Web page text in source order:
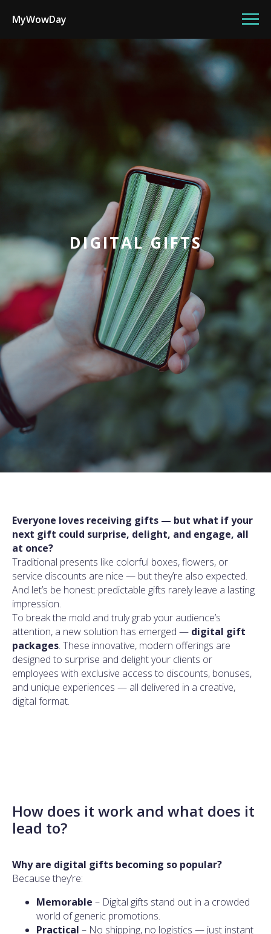
MyWowDay
DIGITAL GIFTS
Everyone loves receiving gifts — but what if your
next gift could surprise, delight, and engage, all
at once?
Traditional presents like colorful boxes, flowers, or
service discounts are nice — but they’re also expected.
And let’s be honest: predictable gifts rarely leave a lasting
impression.
To break the mold and truly grab your audience’s
attention, a new solution has emerged — digital gift
packages. These innovative, modern offerings are
designed to surprise and delight your clients or
employees with exclusive access to discounts, bonuses,
and unique experiences — all delivered in a creative,
digital format.
How does it work and what does it
lead to?
Why are digital gifts becoming so popular?
Because they’re:
Memorable – Digital gifts stand out in a crowded
world of generic promotions.
Practical – No shipping, no logistics — just instant